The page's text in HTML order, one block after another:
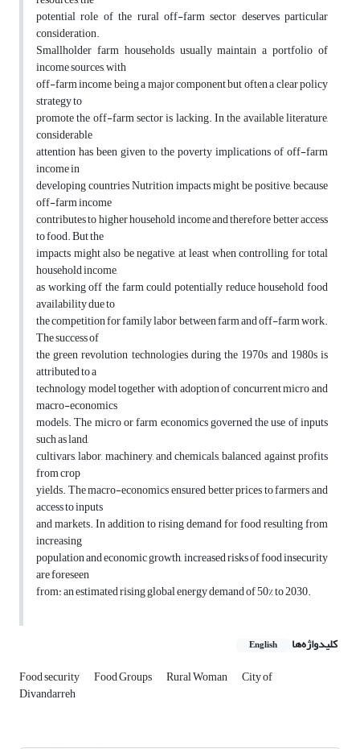
potential role of the rural off-farm sector deserves particular
consideration.
Smallholder farm households usually maintain a portfolio of
income sources, with
off-farm income being a major component but often a clear policy
strategy to
promote the off-farm sector is lacking. In the available literature,
considerable
attention has been given to the poverty implications of off-farm
income in
developing countries Nutrition impacts might be positive, because
off-farm income
contributes to higher household income and therefore better access
to food. But the
impacts might also be negative, at least when controlling for total
household income,
as working off the farm could potentially reduce household food
availability due to
the competition for family labor between farm and off-farm work.
The success of
the green revolution technologies during the 1970s and 1980s is
attributed to a
technology model together with adoption of concurrent micro and
macro-economics
models. The micro or farm economics governed the use of inputs
such as land,
cultivars, labor, machinery, and chemicals, balanced against profits
from crop
yields. The macro-economics ensured better prices to farmers and
access to inputs
and markets. In addition to rising demand for food resulting from
increasing
population and economic growth, increased risks of food insecurity
are foreseen
from: an estimated rising global energy demand of 50% to 2030.
کلیدواژه‌ها English
Food security Food Groups Rural Woman City of
Divandarreh